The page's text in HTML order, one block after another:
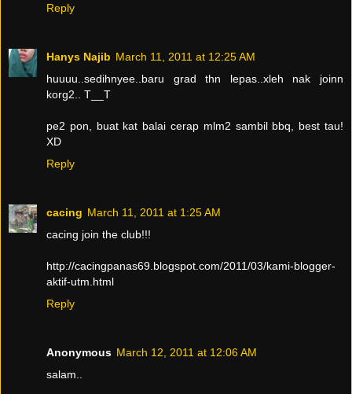
Reply
Hanys Najib March 11, 2011 at 12:25 AM
huuuu..sedihnyee..baru grad thn lepas..xleh nak joinn
korg2.. T__T
pe2 pon, buat kat balai cerap mlm2 sambil bbq, best tau!
XD
Reply
cacing March 11, 2011 at 1:25 AM
cacing join the club!!!
http://cacingpanas69.blogspot.com/2011/03/kami-blogger-
aktif-utm.html
Reply
Anonymous March 12, 2011 at 12:06 AM
salam..